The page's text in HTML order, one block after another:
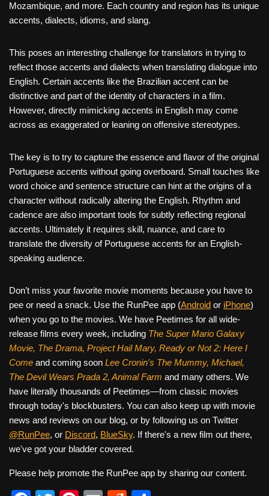
Mozambique, and more. Each country and region has its unique
accents, dialects, idioms, and slang.
This poses an interesting challenge for translators in trying to
reflect those accents and dialects when translating dialogue into
English. Certain accents like the Brazilian accent can be
distinctive and part of the identity of characters in a film.
However, directly mimicking accents in English may come
across as exaggerated or leaning on offensive stereotypes.
The key is to try to capture the essence and flavor of the original
Portuguese accents without going overboard. Small touches like
word choice and sentence structure can hint at the origins of a
character without radically altering the English. Rhythm and
cadence are also important tools for subtly reflecting regional
accents. Ultimately it requires skill, nuance, and care to
translate the diversity of Portuguese accents for an English-
speaking audience.
Don’t miss your favorite movie moments because you have to
pee or need a snack. Use the RunPee app (Android or iPhone)
when you go to the movies. We have Peetimes for all wide-
release films every week, including The Super Mario Galaxy
Movie, The Drama, Project Hail Mary, Ready or Not 2: Here I
Come and coming soon Lee Cronin's The Mummy, Michael,
The Devil Wears Prada 2, Animal Farm and many others. We
have literally thousands of Peetimes—from classic movies
through today's blockbusters. You can also keep up with movie
news and reviews on our blog, or by following us on Twitter
@RunPee, or Discord, BlueSky. If there's a new film out there,
we've got your bladder covered.
Please help promote the RunPee app by sharing our content.